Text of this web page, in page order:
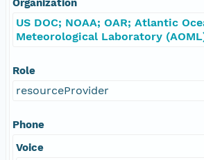
US DOC; NOAA; OAR; Atlantic
Meteorological Laboratory
Role
resourceProvider
Phone
Voice